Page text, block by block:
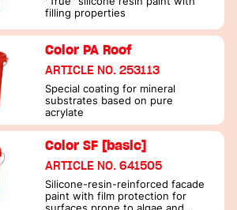
filling properties
Color PA Roof
ARTICLE NO. 253113
Special coating for mineral
substrates based on pure
acrylate
Color SF [basic]
ARTICLE NO. 641505
Silicone-resin-reinforced facade
paint with film protection for